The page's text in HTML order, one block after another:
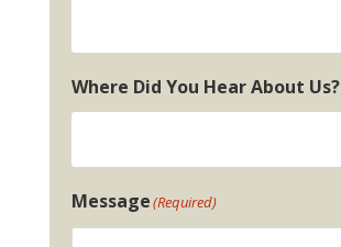
Where Did You Hear About Us?
Message(Required)